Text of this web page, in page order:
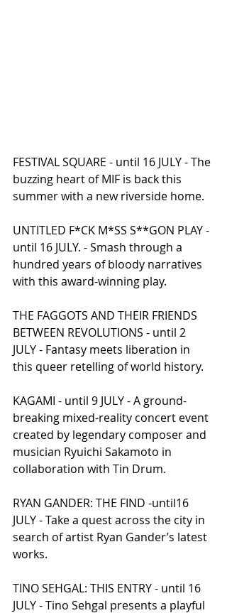
FESTIVAL SQUARE - until 16 JULY - The
buzzing heart of MIF is back this
summer with a new riverside home.
UNTITLED F*CK M*SS S**GON PLAY -
until 16 JULY. - Smash through a
hundred years of bloody narratives
with this award-winning play.
THE FAGGOTS AND THEIR FRIENDS
BETWEEN REVOLUTIONS - until 2
JULY - Fantasy meets liberation in
this queer retelling of world history.
KAGAMI - until 9 JULY - A ground-
breaking mixed-reality concert event
created by legendary composer and
musician Ryuichi Sakamoto in
collaboration with Tin Drum.
RYAN GANDER: THE FIND -until16
JULY - Take a quest across the city in
search of artist Ryan Gander’s latest
works.
TINO SEHGAL: THIS ENTRY - until 16
JULY - Tino Sehgal presents a playful